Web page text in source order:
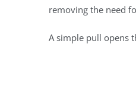
removing the need
A simple pull opens